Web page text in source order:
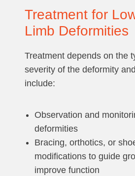
Treatment for
Limb Deformities
Treatment depends on the
severity of the deformity
include:
Observation and
deformities
Bracing, orthotics, or
modifications to guide
improve function